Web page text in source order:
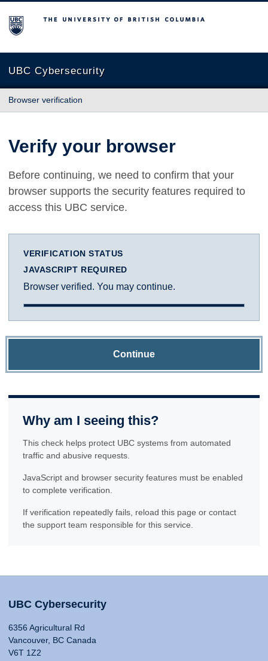
The University of British Columbia
UBC Cybersecurity
Browser verification
Verify your browser
Before continuing, we need to confirm that your
browser supports the security features required to
access this UBC service.
VERIFICATION STATUS
JAVASCRIPT REQUIRED
Browser verified. You may continue.
Continue
Why am I seeing this?
This check helps protect UBC systems from automated
traffic and abusive requests.
JavaScript and browser security features must be enabled
to complete verification.
If verification repeatedly fails, reload this page or contact
the support team responsible for this service.
UBC Cybersecurity
6356 Agricultural Rd
Vancouver, BC Canada
V6T 1Z2